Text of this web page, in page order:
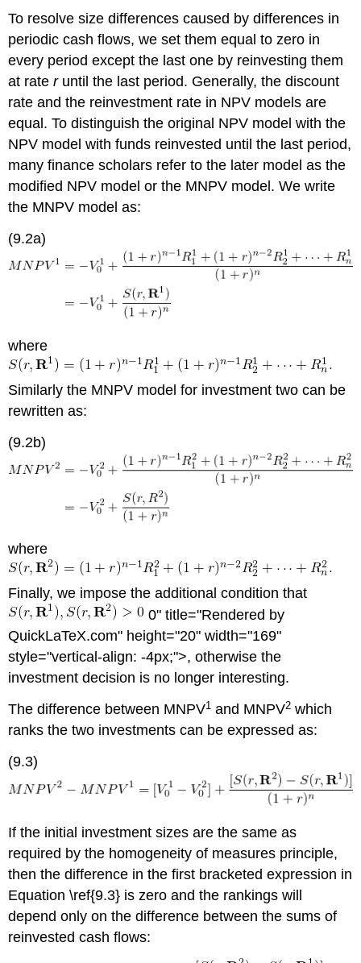
To resolve size differences caused by differences in
periodic cash flows, we set them equal to zero in
every period except the last one by reinvesting them
at rateruntil the last period. Generally, the discount
rate and the reinvestment rate in NPV models are
equal. To distinguish the original NPV model with the
NPV model with funds reinvested until the last period,
many finance scholars refer to the later model as the
modified NPV model or the MNPV model. We write
the MNPV model as:
(9.2a)
where
Similarly the MNPV model for investment two can be
rewritten as:
(9.2b)
where
Finally, we impose the additional condition that
0" title="Rendered by
QuickLaTeX.com" height="20" width="169"
style="vertical-align: -4px;">, otherwise the
investment decision is no longer interesting.
The difference between MNPV1 and MNPV2 which
ranks the two investments can be expressed as:
(9.3)
If the initial investment sizes are the same as
required by the homogeneity of measures principle,
then the difference in the first bracketed expression in
Equation \ref{9.3} is zero and the rankings will
depend only on the difference between the sums of
reinvested cash flows: